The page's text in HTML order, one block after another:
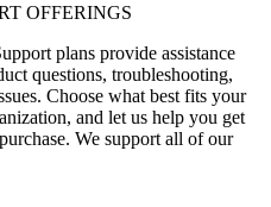
OFFERINGS
plans provide assistance
questions, troubleshooting,
Choose what best fits your
and let us help you get
We support all of our